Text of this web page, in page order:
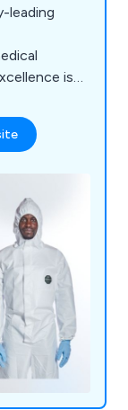
leading
is
Expert
is
free.